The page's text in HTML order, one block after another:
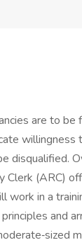
are to be
willingness
disqualified.
Clerk (ARC)
work in a
and